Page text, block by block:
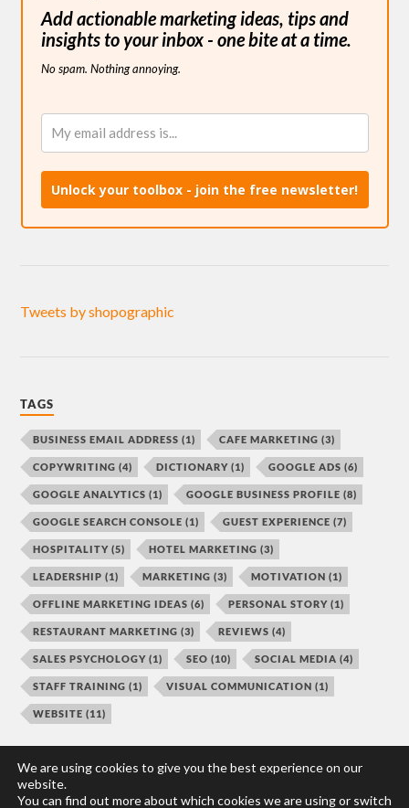
Add actionable marketing ideas, tips and
insights to your inbox - one bite at a time.
No spam. Nothing annoying.
Unlock your toolbox - join the free newsletter!
Tweets by shopographic
TAGS
BUSINESS EMAIL ADDRESS (1) CAFE MARKETING (3)
COPYWRITING (4) DICTIONARY (1) GOOGLE ADS (6)
GOOGLE ANALYTICS (1) GOOGLE BUSINESS PROFILE (8)
GOOGLE SEARCH CONSOLE (1) GUEST EXPERIENCE (7)
HOSPITALITY (5) HOTEL MARKETING (3)
LEADERSHIP (1) MARKETING (3) MOTIVATION (1)
OFFLINE MARKETING IDEAS (6) PERSONAL STORY (1)
RESTAURANT MARKETING (3) REVIEWS (4)
SALES PSYCHOLOGY (1) SEO (10) SOCIAL MEDIA (4)
STAFF TRAINING (1) VISUAL COMMUNICATION (1)
WEBSITE (11)
We are using cookies to give you the best experience on our
website.
You can find out more about which cookies we are using or switch